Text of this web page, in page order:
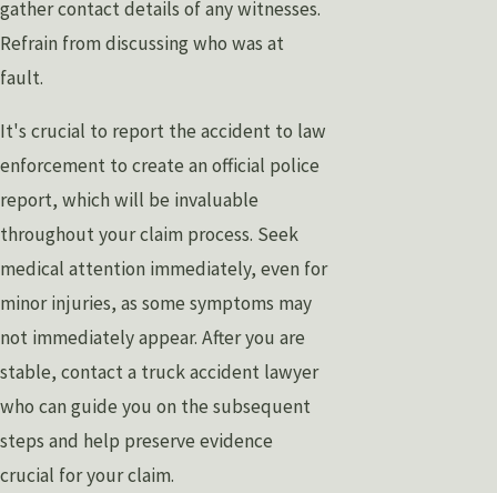
gather contact details of any witnesses.
Refrain from discussing who was at
fault.
It's crucial to report the accident to law
enforcement to create an official police
report, which will be invaluable
throughout your claim process. Seek
medical attention immediately, even for
minor injuries, as some symptoms may
not immediately appear. After you are
stable, contact a truck accident lawyer
who can guide you on the subsequent
steps and help preserve evidence
crucial for your claim.